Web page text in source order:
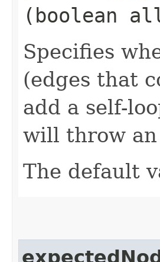
(boolean
Specifies
(edges that
add a self-
will throw an
The default